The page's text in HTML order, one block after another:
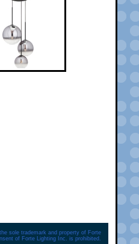
sole trademark and property of Forte
of Forte Lighting Inc. is prohibited.